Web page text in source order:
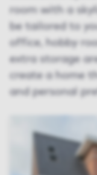
room with a
be tailored to
office, hobby
extra storage
create a home
and personal